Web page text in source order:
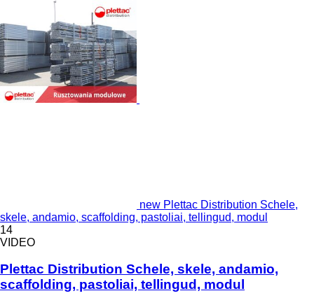
new Plettac Distribution Schele,
skele, andamio, scaffolding, pastoliai, tellingud, modul
14
VIDEO
Plettac Distribution Schele, skele, andamio,
scaffolding, pastoliai, tellingud, modul